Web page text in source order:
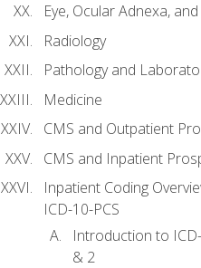
Eye, Ocular Adnexa,
Radiology
Pathology and
Medicine
CMS and Outpatient
CMS and Inpatient
Inpatient Coding
ICD-10-PCS
Introduction to
& 2